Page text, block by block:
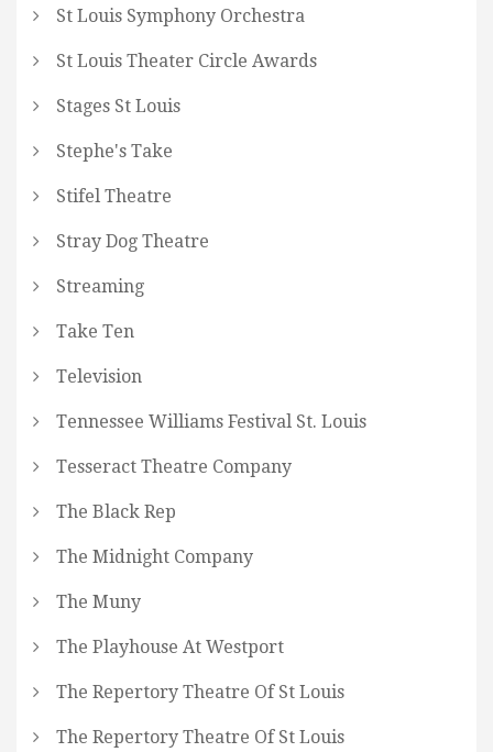
St Louis Symphony Orchestra
St Louis Theater Circle Awards
Stages St Louis
Stephe's Take
Stifel Theatre
Stray Dog Theatre
Streaming
Take Ten
Television
Tennessee Williams Festival St. Louis
Tesseract Theatre Company
The Black Rep
The Midnight Company
The Muny
The Playhouse At Westport
The Repertory Theatre Of St Louis
The Repertory Theatre Of St Louis